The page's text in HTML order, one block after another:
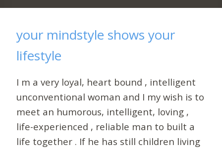
your mindstyle shows your
lifestyle
I m a very loyal, heart bound , intelligent
unconventional woman and I my wish is to
meet an humorous, intelligent, loving ,
life-experienced , reliable man to built a
life together . If he has still children living